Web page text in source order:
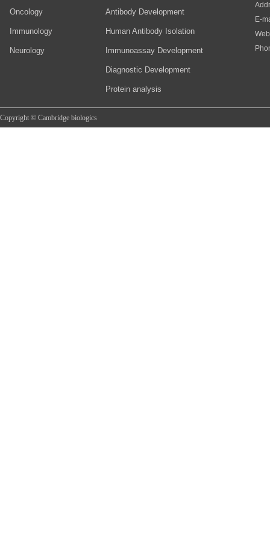
Oncology
Immunology
Neurology
Antibody Development
Human Antibody Isolation
Immunoassay Development
Diagnostic Development
Protein analysis
E-
Copyright © Cambridge biologics